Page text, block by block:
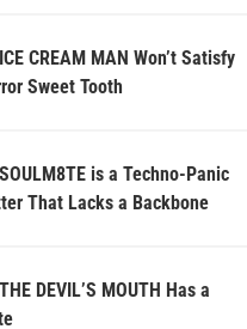
CREAM MAN Won’t Satisfy
Sweet Tooth
is a Techno-Panic
That Lacks a Backbone
DEVIL’S MOUTH Has a